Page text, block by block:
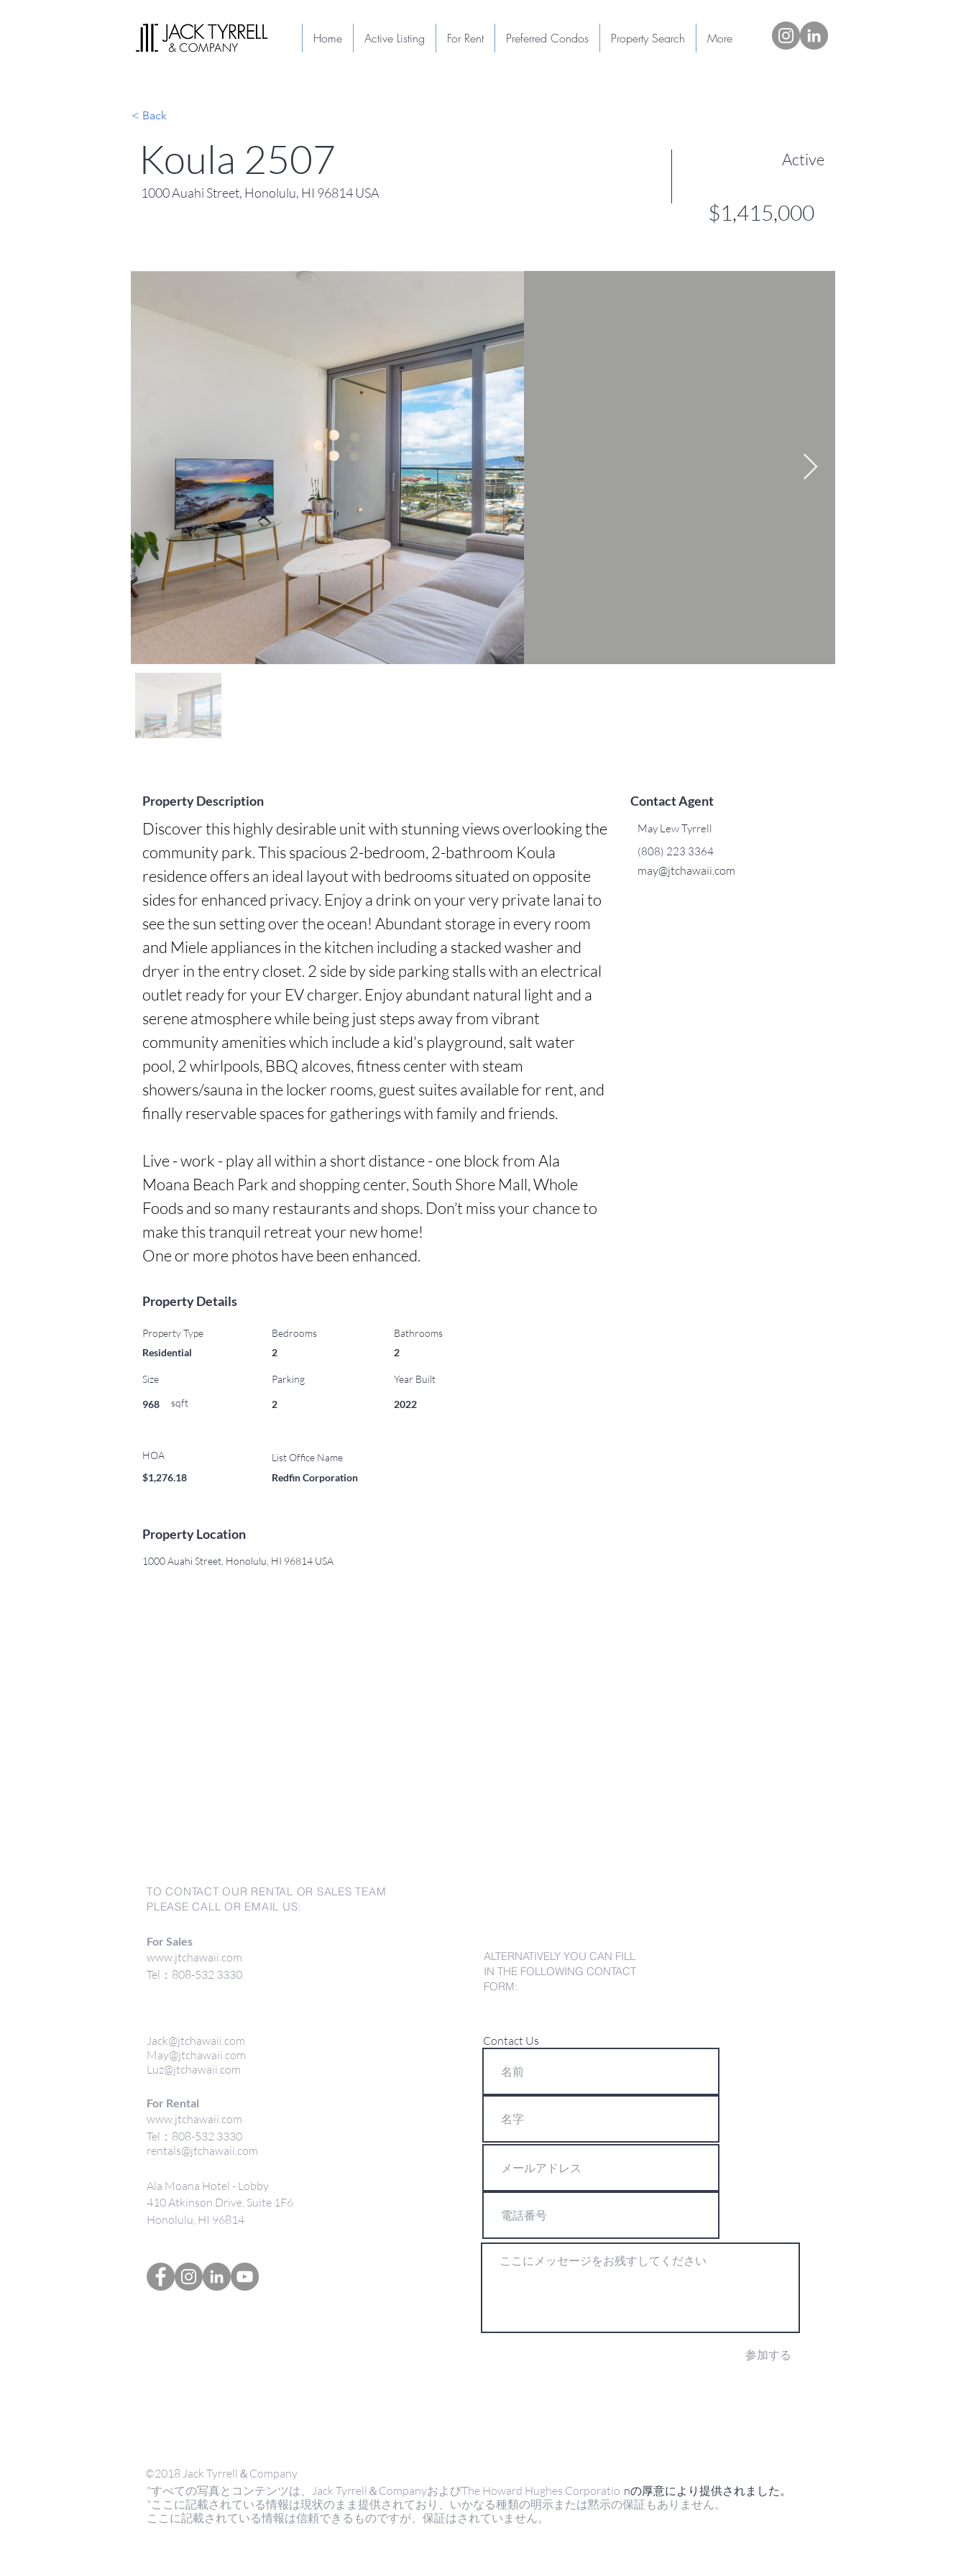
< Back
Koula 2507
1000 Auahi Street, Honolulu, HI 96814 USA
Active
$1,415,000
Property Description
Discover this highly desirable unit with stunning views overlooking the
community park. This spacious 2-bedroom, 2-bathroom Koula
residence offers an ideal layout with bedrooms situated on opposite
sides for enhanced privacy. Enjoy a drink on your very private lanai to
see the sun setting over the ocean! Abundant storage in every room
and Miele appliances in the kitchen including a stacked washer and
dryer in the entry closet. 2 side by side parking stalls with an electrical
outlet ready for your EV charger. Enjoy abundant natural light and a
serene atmosphere while being just steps away from vibrant
community amenities which include a kid's playground, salt water
pool, 2 whirlpools, BBQ alcoves, fitness center with steam
showers/sauna in the locker rooms, guest suites available for rent, and
finally reservable spaces for gatherings with family and friends.
Live - work - play all within a short distance - one block from Ala
Moana Beach Park and shopping center, South Shore Mall, Whole
Foods and so many restaurants and shops. Don’t miss your chance to
make this tranquil retreat your new home!
One or more photos have been enhanced.
Contact Agent
May Lew Tyrrell
(808) 223 3364
may@jtchawaii.com
Property Details
Property Type
Residential
Size
968 sqft
HOA
$1,276.18
Bedrooms
2
Bathrooms
2
Parking Year Built
2 2022
List Office Name
Redfin Corporation
Property Location
1000 Auahi Street, Honolulu, HI 96814 USA
Home Active Listing For Rent Preferred Condos Property Search More
TO CONTACT OUR RENTAL OR SALES TEAM
PLEASE CALL OR EMAIL US:
For Sales
www.jtchawaii.com
Tel：808-532 3330
Jack@jtchawaii.com
May@jtchawaii.com
Luz@jtchawaii.com
For Rental
www.jtchawaii.com
Tel：808-532 3330
rentals@jtchawaii.com
Ala Moana Hotel - Lobby
410 Atkinson Drive, Suite 1F6
Honolulu, HI 96814
ALTERNATIVELY YOU CAN FILL
IN THE FOLLOWING CONTACT
FORM:
Contact Us
参加する
©2018 Jack Tyrrell＆Company
*すべての写真とコンテンツは、Jack Tyrrell＆CompanyおよびThe Howard Hughes Corporatio nの厚意により提供されました。
*ここに記載されている情報は現状のまま提供されており、いかなる種類の明示または黙示の保証もありません。
ここに記載されている情報は信頼できるものですが、保証はされていません。